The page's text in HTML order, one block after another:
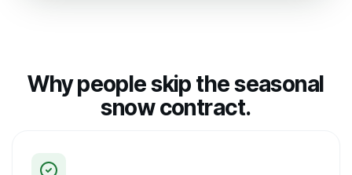
Why people skip the seasonal
snow contract.